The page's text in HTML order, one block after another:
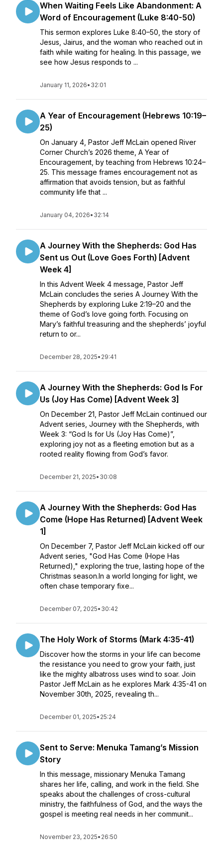
When Waiting Feels Like Abandonment: A
Word of Encouragement (Luke 8:40-50)
This sermon explores Luke 8:40–50, the story of
Jesus, Jairus, and the woman who reached out in
faith while waiting for healing. In this passage, we
see how Jesus responds to ...
January 11, 2026• 32:01
A Year of Encouragement (Hebrews 10:19–
25)
On January 4, Pastor Jeff McLain opened River
Corner Church’s 2026 theme, A Year of
Encouragement, by teaching from Hebrews 10:24–
25. This message frames encouragement not as
affirmation that avoids tension, but as faithful
community life that ...
January 04, 2026• 32:14
A Journey With the Shepherds: God Has
Sent us Out (Love Goes Forth) [Advent
Week 4]
In this Advent Week 4 message, Pastor Jeff
McLain concludes the series A Journey With the
Shepherds by exploring Luke 2:19–20 and the
theme of God’s love going forth. Focusing on
Mary’s faithful treasuring and the shepherds’ joyful
return to or...
December 28, 2025• 29:41
A Journey With the Shepherds: God Is For
Us (Joy Has Come) [Advent Week 3]
On December 21, Pastor Jeff McLain continued our
Advent series, Journey with the Shepherds, with
Week 3: “God Is for Us (Joy Has Come)”,
exploring joy not as a fleeting emotion but as a
rooted reality flowing from God’s favor.
December 21, 2025• 30:08
A Journey With the Shepherds: God Has
Come (Hope Has Returned) [Advent Week
1]
On December 7, Pastor Jeff McLain kicked off our
Advent series, "God Has Come (Hope Has
Returned)," exploring the true, lasting hope of the
Christmas season.In a world longing for light, we
often chase temporary fixe...
December 07, 2025• 30:42
The Holy Work of Storms (Mark 4:35-41)
Discover how the storms in your life can become
the resistance you need to grow your faith, just
like the mighty albatross uses wind to soar. Join
Pastor Jeff McLain as he explores Mark 4:35-41 on
November 30th, 2025, revealing th...
December 01, 2025• 25:24
Sent to Serve: Menuka Tamang’s Mission
Story
In this message, missionary Menuka Tamang
shares her life, calling, and work in the field. She
speaks about the challenges of cross-cultural
ministry, the faithfulness of God, and the ways the
gospel is meeting real needs in her communit...
November 23, 2025• 26:50